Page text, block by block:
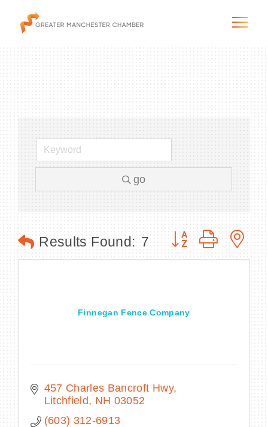
The Chamber
Programs & Initiatives
Blog & News
MEMBER LOGIN
go
Results Found: 7 Button group with
Finnegan Fence Company
457 Charles Bancroft Hwy
Litchfield
NH 03052
(603) 312-6913